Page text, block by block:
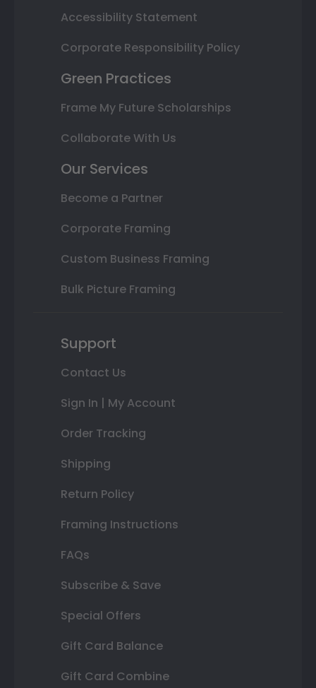
Accessibility Statement
Corporate Responsibility Policy
Green Practices
Frame My Future Scholarships
Collaborate With Us
Our Services
Become a Partner
Corporate Framing
Custom Business Framing
Bulk Picture Framing
Support
Contact Us
Sign In | My Account
Order Tracking
Shipping
Return Policy
Framing Instructions
FAQs
Subscribe & Save
Special Offers
Gift Card Balance
Gift Card Combine